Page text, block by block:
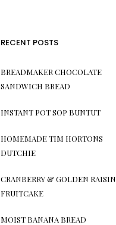
RECENT POSTS
BREADMAKER CHOCOLATE
SANDWICH BREAD
INSTANT POT SOP BUNTUT
HOMEMADE TIM HORTONS
DUTCHIE
CRANBERRY & GOLDEN RAISIN
FRUITCAKE
MOIST BANANA BREAD